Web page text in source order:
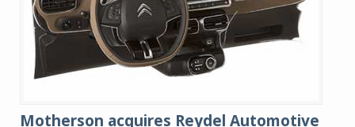
Motherson acquires Reydel Automotive